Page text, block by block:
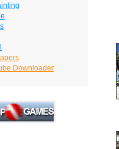
Downloader